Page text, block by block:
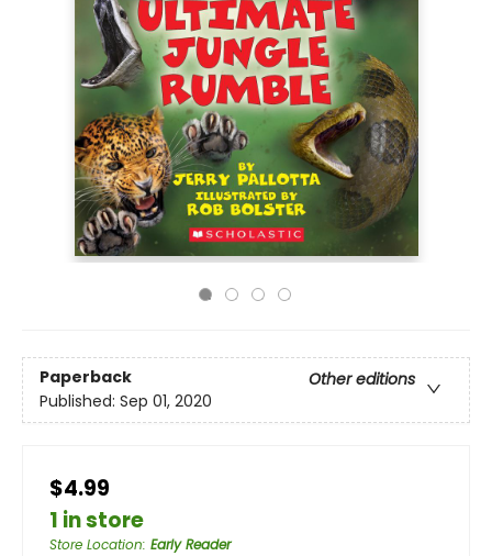
Paperback
Other editions
Published: Sep 01, 2020
$4.99
1 in store
Store Location: Early Reader